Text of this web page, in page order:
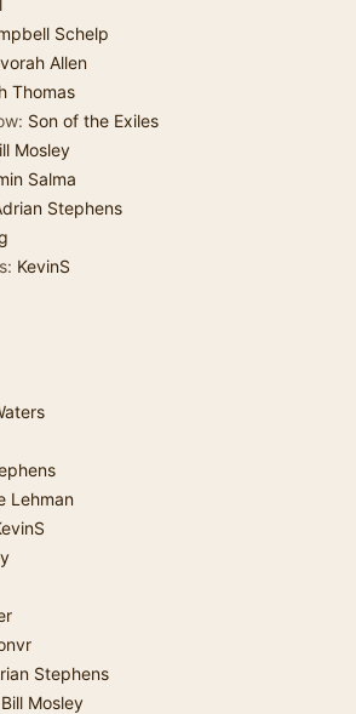
Schelp
Allen
Thomas
Son of the Exiles
Mosley
Salma
Stephens
KevinS
Lehman
Stephens
Bill Mosley